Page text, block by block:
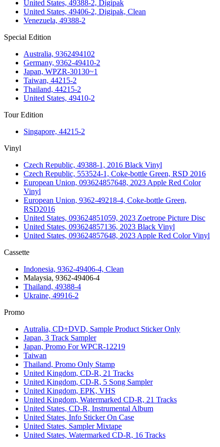
United States, 49388-2, Digipak
United States, 49406-2, Digipak, Clean
Venezuela, 49388-2
Special Edition
Australia, 9362494102
Germany, 9362-49410-2
Japan, WPZR-30130~1
Taiwan, 44215-2
Thailand, 44215-2
United States, 49410-2
Tour Edition
Singapore, 44215-2
Vinyl
Czech Republic, 49388-1, 2016 Black Vinyl
Czech Republic, 553524-1, Coke-bottle Green, RSD 2016
European Union, 093624857648, 2023 Apple Red Color
Vinyl
European Union, 9362-49218-4, Coke-bottle Green,
RSD2016
United States, 093624851059, 2023 Zoetrope Picture Disc
United States, 093624857136, 2023 Black Vinyl
United States, 093624857648, 2023 Apple Red Color Vinyl
Cassette
Indonesia, 9362-49406-4, Clean
Malaysia, 9362-49406-4
Thailand, 49388-4
Ukraine, 49916-2
Promo
Autralia, CD+DVD, Sample Product Sticker Only
Japan, 3 Track Sampler
Japan, Promo For WPCR-12219
Taiwan
Thailand, Promo Only Stamp
United Kingdom, CD-R, 21 Tracks
United Kingdom, CD-R, 5 Song Sampler
United Kingdom, EPK, VHS
United Kingdom, Watermarked CD-R, 21 Tracks
United States, CD-R, Instrumental Album
United States, Info Sticker On Case
United States, Sampler Mixtape
United States, Watermarked CD-R, 16 Tracks